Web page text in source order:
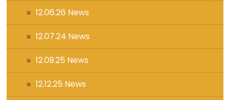
12.06.26 News
12.07.24 News
12.09.25 News
12.12.25 News